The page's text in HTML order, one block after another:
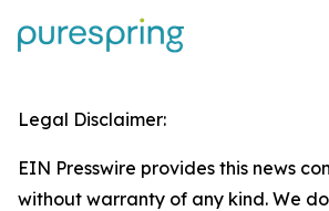
Legal Disclaimer:
EIN Presswire provides this news
without warranty of any kind. We